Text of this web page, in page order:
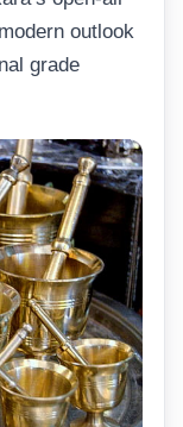
outlook
grade